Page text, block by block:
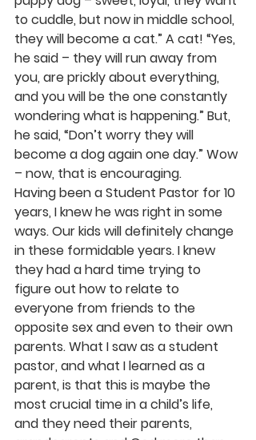
to cuddle, but now in middle school,
they will become a cat.” A cat! “Yes,
he said – they will run away from
you, are prickly about everything,
and you will be the one constantly
wondering what is happening.” But,
he said, “Don’t worry they will
become a dog again one day.” Wow
– now, that is encouraging.
Having been a Student Pastor for 10
years, I knew he was right in some
ways. Our kids will definitely change
in these formidable years. I knew
they had a hard time trying to
figure out how to relate to
everyone from friends to the
opposite sex and even to their own
parents. What I saw as a student
pastor, and what I learned as a
parent, is that this is maybe the
most crucial time in a child’s life,
and they need their parents,